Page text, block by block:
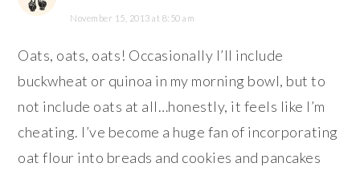
November 15, 2013 at 8:50 am
Oats, oats, oats! Occasionally I’ll include
buckwheat or quinoa in my morning bowl, but to
not include oats at all…honestly, it feels like I’m
cheating. I’ve become a huge fan of incorporating
oat flour into breads and cookies and pancakes